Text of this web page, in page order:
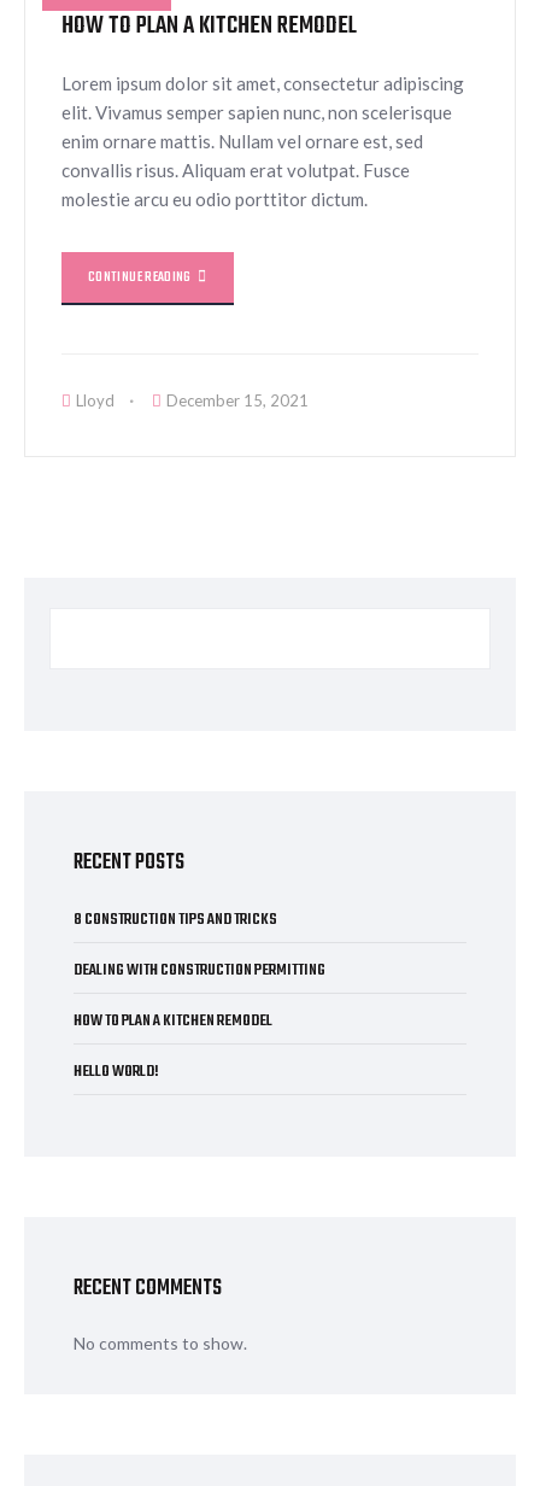
HOW TO PLAN A KITCHEN REMODEL
Lorem ipsum dolor sit amet, consectetur adipiscing
elit. Vivamus semper sapien nunc, non scelerisque
enim ornare mattis. Nullam vel ornare est, sed
convallis risus. Aliquam erat volutpat. Fusce
molestie arcu eu odio porttitor dictum.
CONTINUE READING
Lloyd December 15, 2021
RECENT POSTS
8 CONSTRUCTION TIPS AND TRICKS
DEALING WITH CONSTRUCTION PERMITTING
HOW TO PLAN A KITCHEN REMODEL
HELLO WORLD!
RECENT COMMENTS
No comments to show.